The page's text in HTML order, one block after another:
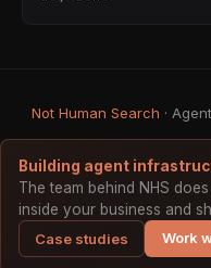
}
```
### Local Install
Install via npm for
```
Not Human Search ·
Building agent
The team behind NHS
inside your business and
Case studies
Work